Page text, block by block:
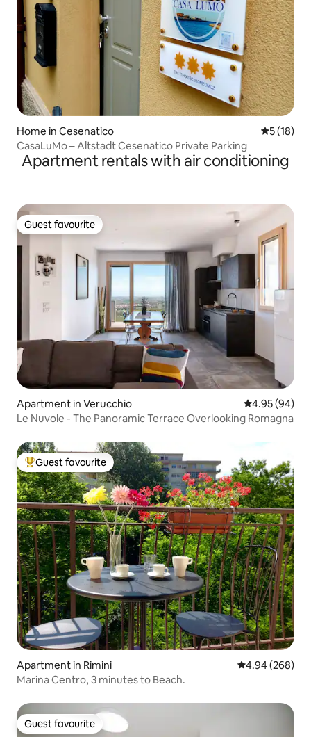
Home in Cesenatico 5 out of 5
5 (18)
CasaLuMo – Altstadt Cesenatico Private Parking
Apartment rentals with air conditioning
Guest favourite
Guest favourite
Apartment in Verucchio 4.95 out of 5
4.95 (94)
Le Nuvole - The Panoramic Terrace Overlooking Romagna
Top guest favourite
Guest favourite
Apartment in Rimini 4.94 out of 5
4.94 (268)
Marina Centro, 3 minutes to Beach.
Guest favourite
Guest favourite